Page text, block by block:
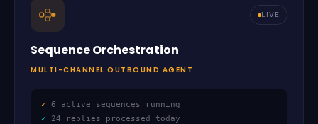
LIVE
Sequence Orchestration
MULTI-CHANNEL OUTBOUND AGENT
✓ 6 active sequences running
✓ 24 replies processed today